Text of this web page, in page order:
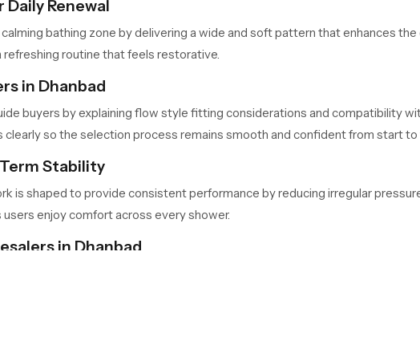
Renewal
bathing zone by delivering a wide and soft pattern that enhances
routine that feels restorative.
in Dhanbad
buyers by explaining flow style fitting considerations and compatibility
so the selection process remains smooth and confident from start to
Stability
is shaped to provide consistent performance by reducing irregular
enjoy comfort across every shower.
in Dhanbad